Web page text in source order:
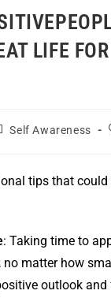
LIFE
Self Awareness
tips that could
: Taking time to
matter how
outlook